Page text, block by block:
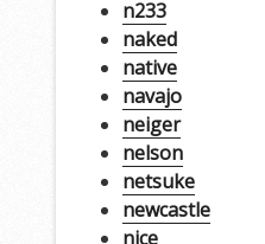
n233
naked
native
navajo
neiger
nelson
netsuke
newcastle
nice